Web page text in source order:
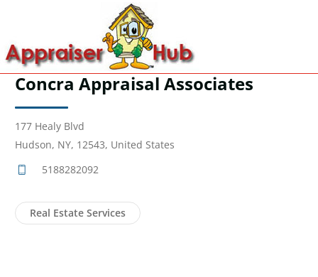
Concra Appraisal Associates
177 Healy Blvd
Hudson, NY, 12543, United States
5188282092
Real Estate Services